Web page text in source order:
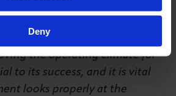
Deny
is the Chancellor’s opportunity
reinvigorate business
the operating climate for
to its success, and it is vital
looks properly at the